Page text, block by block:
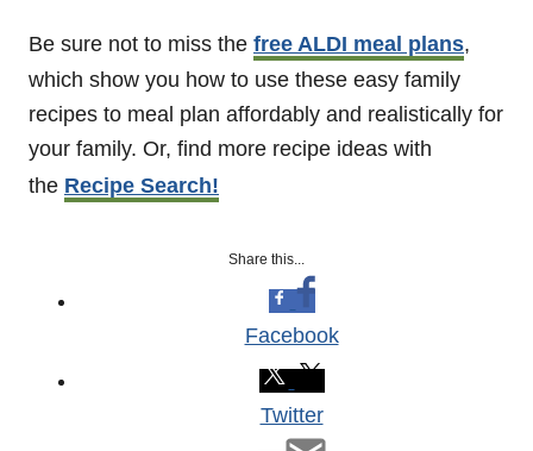
Be sure not to miss the free ALDI meal plans,
which show you how to use these easy family
recipes to meal plan affordably and realistically for
your family. Or, find more recipe ideas with
the Recipe Search!
Share this...
Facebook
Twitter